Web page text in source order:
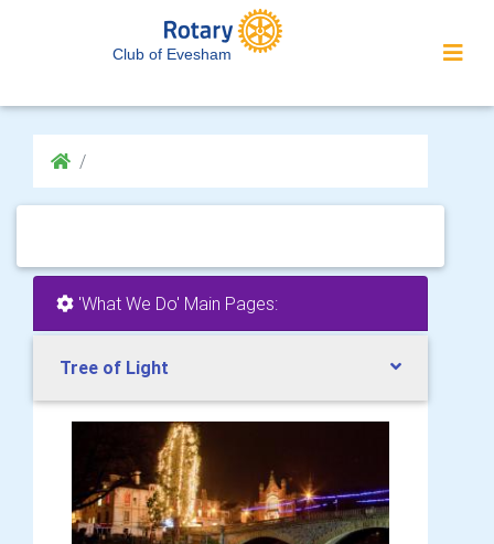
Club of Evesham
'What We Do' Main Pages:
Tree of Light